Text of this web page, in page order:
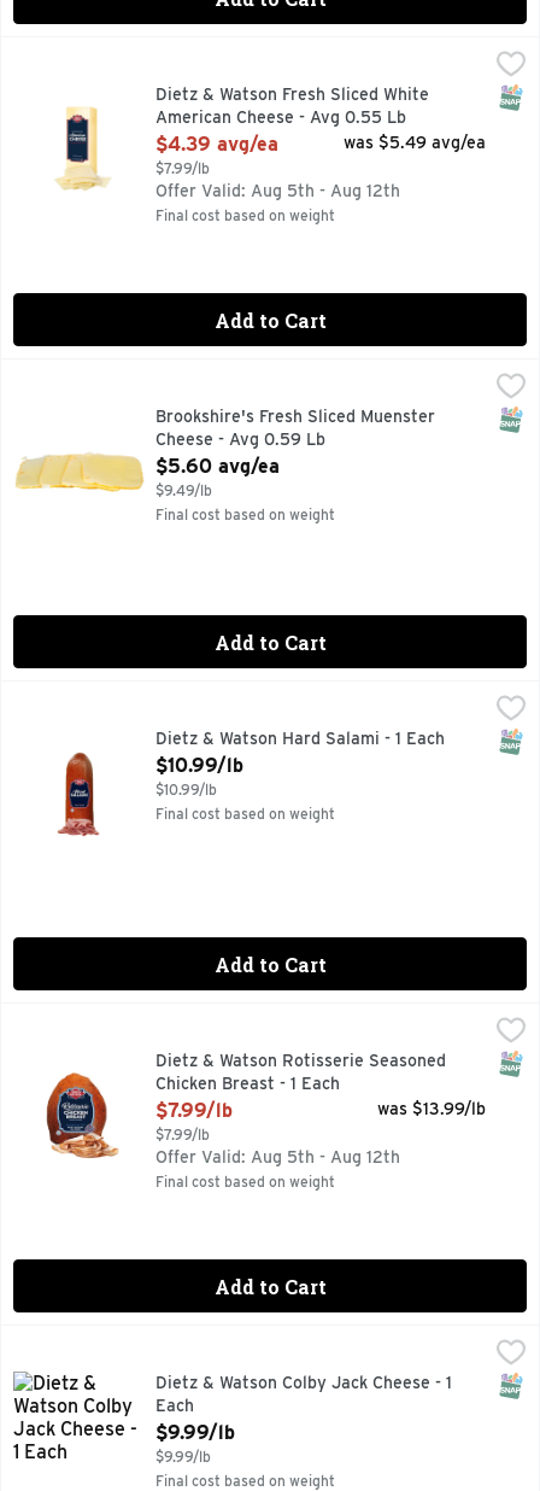
Dietz & Watson Fresh Sliced White American Cheese - Avg
Dietz & Watson Fresh Sliced White
American Cheese - Avg 0.55 Lb
Open Product Description
$4.39 avg/ea
$7.99/lb
was $5.49 avg/ea
Offer Valid: Aug 5th - Aug 12th
Final cost based on weight
Add to Cart
Brookshire's Fresh Sliced Muenster Cheese - Avg 0.59 Lb,
Brookshire's Fresh Sliced Muenster
Cheese - Avg 0.59 Lb
Open Product Description
$5.60 avg/ea
$9.49/lb
Final cost based on weight
Add to Cart
Dietz & Watson Hard Salami - 1 Each
Open Product Description
$10.99/lb
$10.99/lb
Final cost based on weight
Add to Cart
Dietz & Watson Rotisserie Seasoned Chicken Breast - 1
Dietz & Watson Rotisserie Seasoned
Chicken Breast - 1 Each
Open Product Description
$7.99/lb
$7.99/lb
was $13.99/lb
Offer Valid: Aug 5th - Aug 12th
Final cost based on weight
Add to Cart
Dietz & Watson Colby Jack Cheese - 1
Each
Open Product Description
$9.99/lb
$9.99/lb
Final cost based on weight